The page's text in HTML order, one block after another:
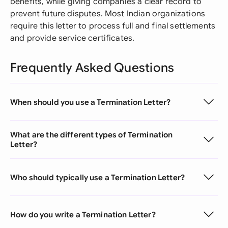
prevent future disputes. Most Indian organizations
require this letter to process full and final settlements
and provide service certificates.
Frequently Asked Questions
When should you use a Termination Letter?
What are the different types of Termination
Letter?
Who should typically use a Termination Letter?
How do you write a Termination Letter?